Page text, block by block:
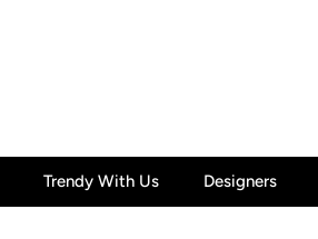
Trendy With Us Designers